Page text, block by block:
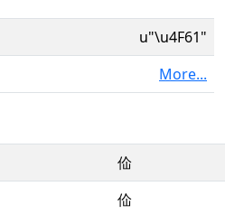
u"\u4F61"
More...
佡
佡